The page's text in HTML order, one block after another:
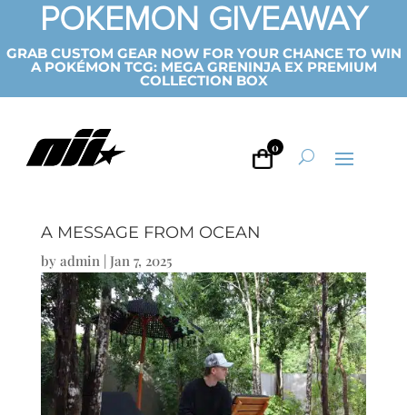
POKEMON GIVEAWAY
GRAB CUSTOM GEAR NOW FOR YOUR CHANCE TO WIN
A POKÉMON TCG: MEGA GRENINJA EX PREMIUM
COLLECTION BOX
0
A MESSAGE FROM OCEAN
by admin | Jan 7, 2025